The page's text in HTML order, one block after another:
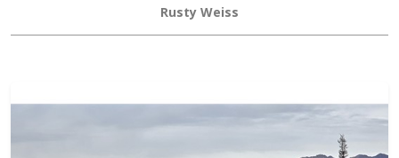
Rusty Weiss